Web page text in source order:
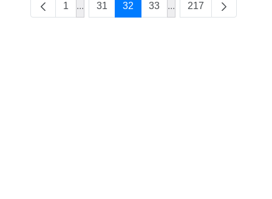
1 ...Intermediate Pages Use TAB to navigate.
31 32 33 ...Intermediate Pages
217